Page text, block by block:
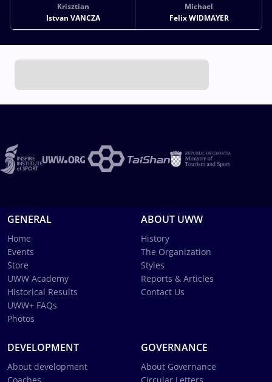
Krisztian
Istvan VANCZA
Michael
Felix WIDMAYER
GENERAL
Home
Events
Store
UWW Academy
Historical Results
UWW+ FAQs
Photos
ABOUT UWW
History
The Organization
Styles
Reports & Articles
Contact Us
DEVELOPMENT
About development
GOVERNANCE
About Governance